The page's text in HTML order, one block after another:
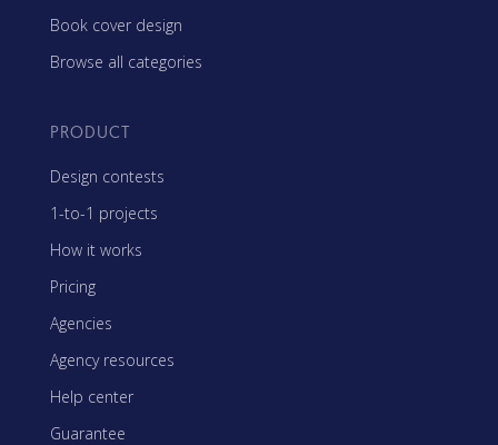
Book cover design
Browse all categories
PRODUCT
Design contests
1-to-1 projects
How it works
Pricing
Agencies
Agency resources
Help center
Guarantee